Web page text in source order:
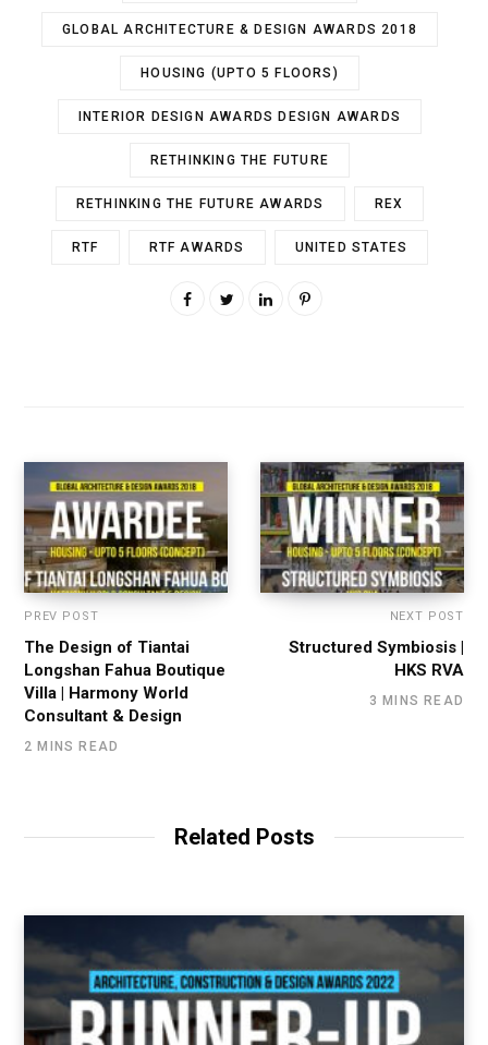
GLOBAL ARCHITECTURE & DESIGN AWARDS 2018
HOUSING (UPTO 5 FLOORS)
INTERIOR DESIGN AWARDS DESIGN AWARDS
RETHINKING THE FUTURE
RETHINKING THE FUTURE AWARDS REX
RTF RTF AWARDS UNITED STATES
PREV POST
The Design of Tiantai
Longshan Fahua Boutique
Villa | Harmony World
Consultant & Design
2 MINS READ
NEXT POST
Structured Symbiosis |
HKS RVA
3 MINS READ
Related Posts